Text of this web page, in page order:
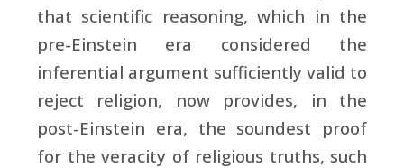
that scientific reasoning, which in the
pre-Einstein era considered the
inferential argument sufficiently valid to
reject religion, now provides, in the
post-Einstein era, the soundest proof
for the veracity of religious truths, such